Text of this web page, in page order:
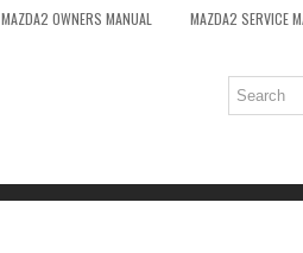
MAZDA2 OWNERS MANUAL MAZDA2 SERVICE